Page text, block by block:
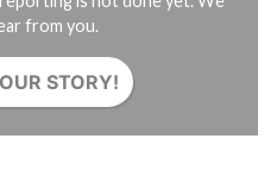
from you.
STORY!